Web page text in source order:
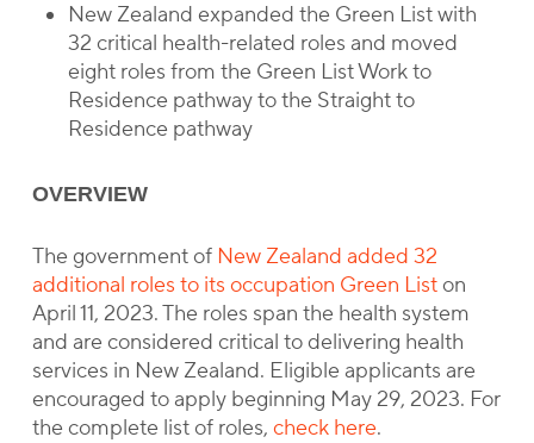
New Zealand expanded the Green List with
32 critical health-related roles and moved
eight roles from the Green List Work to
Residence pathway to the Straight to
Residence pathway
OVERVIEW
The government of New Zealand added 32
additional roles to its occupation Green Liston
April 11, 2023. The roles span the health system
and are considered critical to delivering health
services in New Zealand. Eligible applicants are
encouraged to apply beginning May 29, 2023. For
the complete list of roles, check here.